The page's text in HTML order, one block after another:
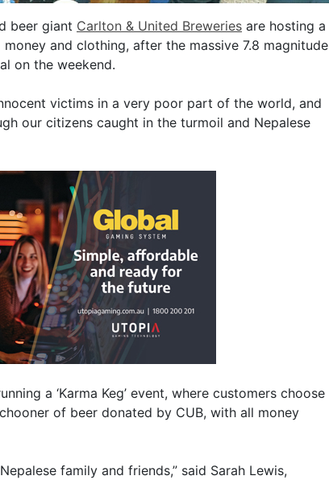
beer giant Carlton & United Breweries are hosting a
and clothing, after the massive 7.8 magnitude
on the weekend.
victims in a very poor part of the world, and
our citizens caught in the turmoil and Nepalese
a ‘Karma Keg’ event, where customers choose
of beer donated by CUB, with all money
family and friends,” said Sarah Lewis,